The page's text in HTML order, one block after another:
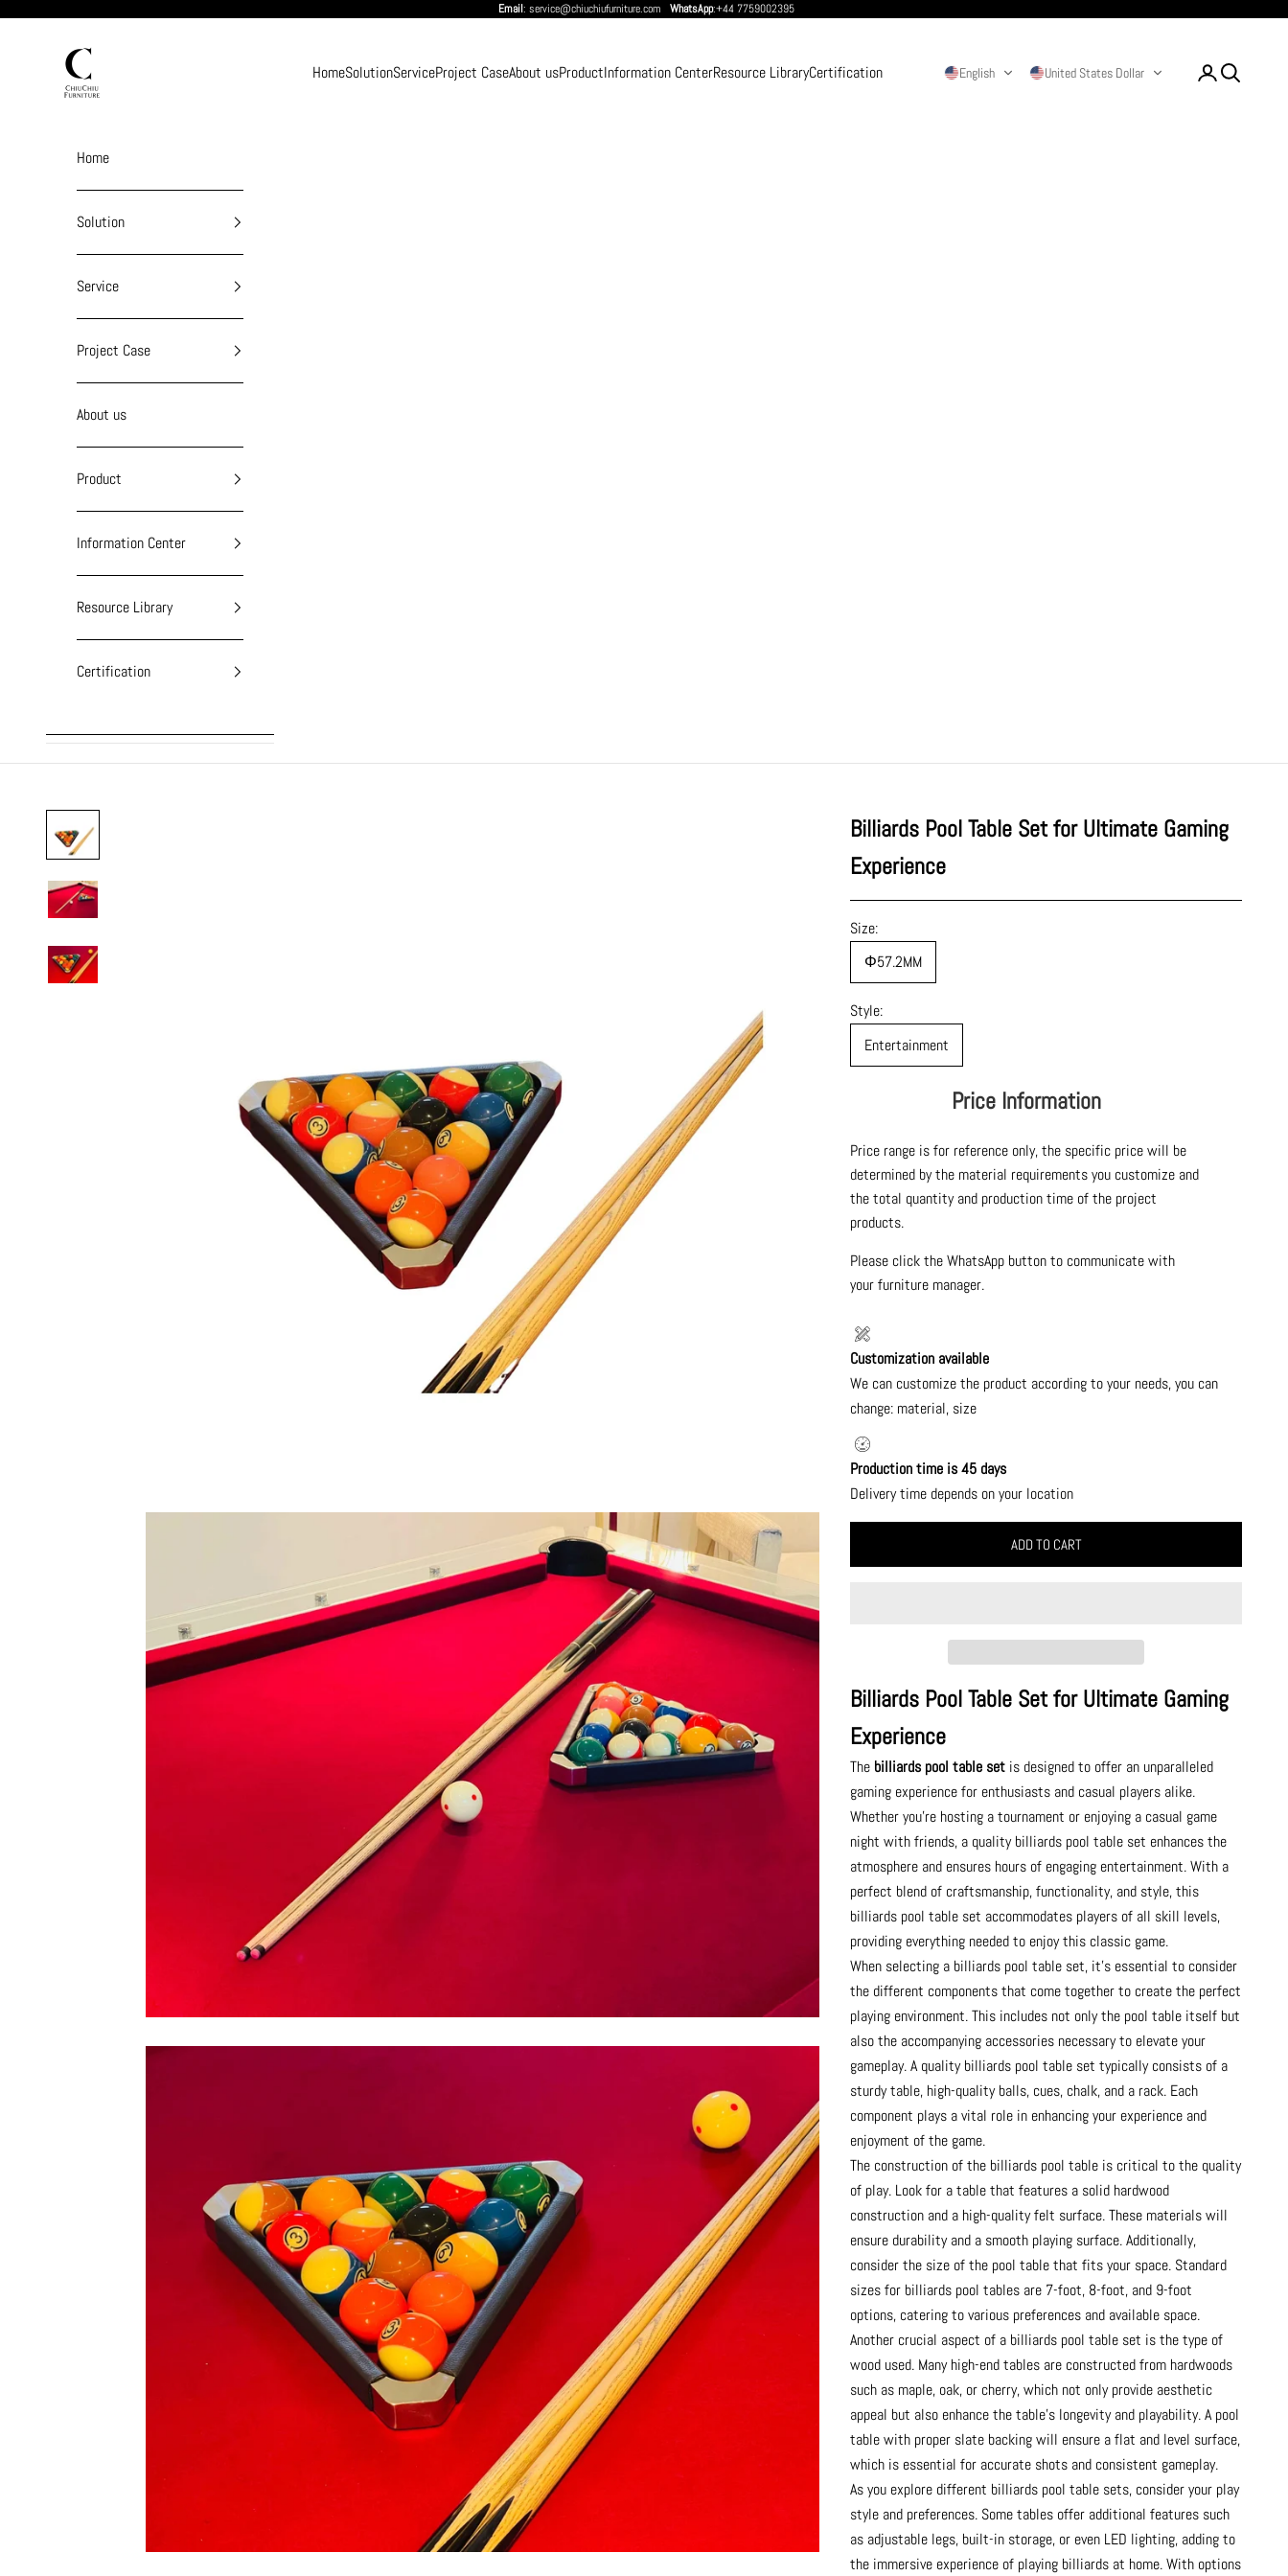
Email: service@chiuchiufurniture.com WhatsApp:+44 7759002395
chiuchiufurniture
HomeSolutionServiceProject CaseAbout usProductInformation CenterResource LibraryCertification English United States Dollar LoginSearch
Home
Solution
Service
Project Case
About us
Product
Information Center
Resource Library
Certification
Billiards Pool Table Set for Ultimate Gaming
Experience
Size:
Φ57.2MM
Style:
Entertainment
Price Information
Price range is for reference only, the specific price will be
determined by the material requirements you customize and
the total quantity and production time of the project
products.
Please click the WhatsApp button to communicate with
your furniture manager.
Customization available
We can customize the product according to your needs, you can
change: material, size
Production time is 45 days
Delivery time depends on your location
ADD TO CART
Billiards Pool Table Set for Ultimate Gaming
Experience
The billiards pool table set is designed to offer an unparalleled
gaming experience for enthusiasts and casual players alike.
Whether you’re hosting a tournament or enjoying a casual game
night with friends, a quality billiards pool table set enhances the
atmosphere and ensures hours of engaging entertainment. With a
perfect blend of craftsmanship, functionality, and style, this
billiards pool table set accommodates players of all skill levels,
providing everything needed to enjoy this classic game.
When selecting a billiards pool table set, it’s essential to consider
the different components that come together to create the perfect
playing environment. This includes not only the pool table itself but
also the accompanying accessories necessary to elevate your
gameplay. A quality billiards pool table set typically consists of a
sturdy table, high-quality balls, cues, chalk, and a rack. Each
component plays a vital role in enhancing your experience and
enjoyment of the game.
The construction of the billiards pool table is critical to the quality
of play. Look for a table that features a solid hardwood
construction and a high-quality felt surface. These materials will
ensure durability and a smooth playing surface. Additionally,
consider the size of the pool table that fits your space. Standard
sizes for billiards pool tables are 7-foot, 8-foot, and 9-foot
options, catering to various preferences and available space.
Another crucial aspect of a billiards pool table set is the type of
wood used. Many high-end tables are constructed from hardwoods
such as maple, oak, or cherry, which not only provide aesthetic
appeal but also enhance the table's longevity and playability. A pool
table with proper slate backing will ensure a flat and level surface,
which is essential for accurate shots and consistent gameplay.
As you explore different billiards pool table sets, consider your play
style and preferences. Some tables offer additional features such
as adjustable legs, built-in storage, or even LED lighting, adding to
the immersive experience of playing billiards at home. With options